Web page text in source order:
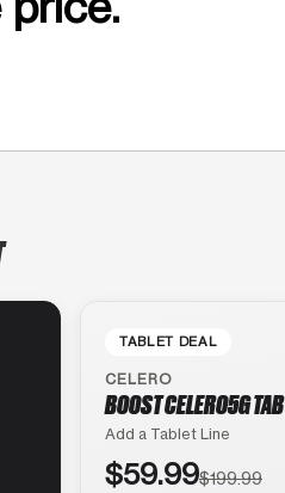
TABLET DEAL
CELERO
BOOST CELERO5G TAB
Add a Tablet Line
$59.99$199.99